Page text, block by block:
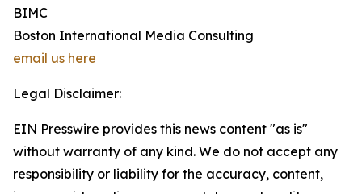
BIMC
Boston International Media Consulting
email us here
Legal Disclaimer:
EIN Presswire provides this news content "as is"
without warranty of any kind. We do not accept any
responsibility or liability for the accuracy, content,